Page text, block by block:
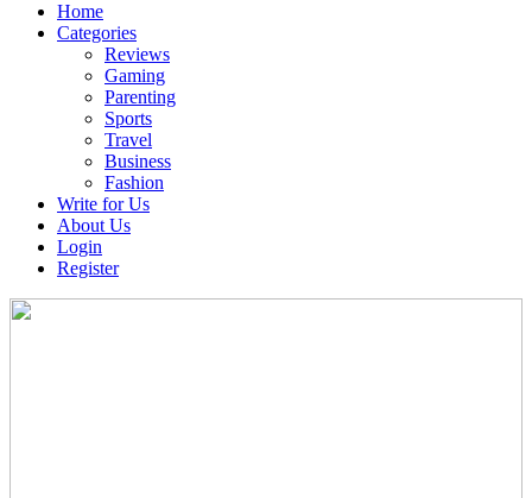
Home
Categories
Reviews
Gaming
Parenting
Sports
Travel
Business
Fashion
Write for Us
About Us
Login
Register